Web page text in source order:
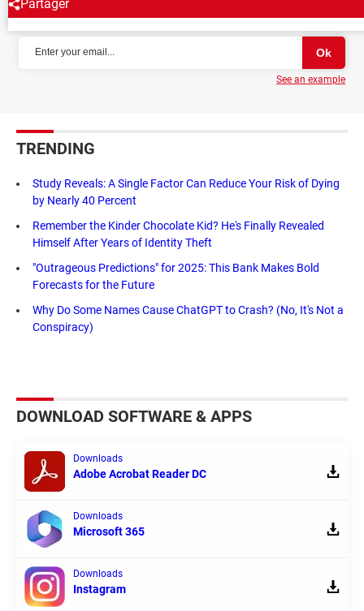
Partager
NEWSLETTER
See an example
TRENDING
Study Reveals: A Single Factor Can Reduce Your Risk of Dying
by Nearly 40 Percent
Remember the Kinder Chocolate Kid? He's Finally Revealed
Himself After Years of Identity Theft
"Outrageous Predictions" for 2025: This Bank Makes Bold
Forecasts for the Future
Why Do Some Names Cause ChatGPT to Crash? (No, It's Not a
Conspiracy)
DOWNLOAD SOFTWARE & APPS
Downloads
Adobe Acrobat Reader DC
Downloads
Microsoft 365
Downloads
Instagram